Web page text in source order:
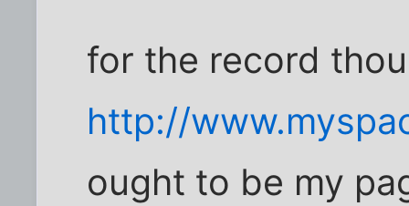
for the record
http://
ought to be my